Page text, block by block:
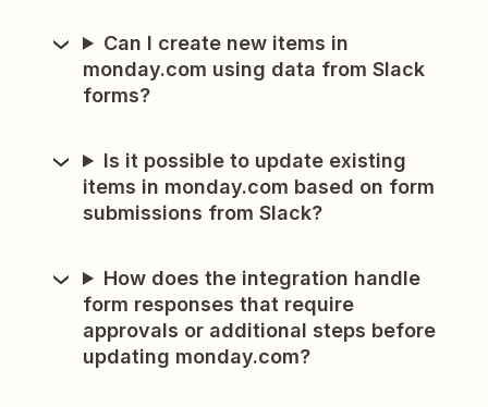
Can I create new items in
monday.com using data from Slack
forms?
Is it possible to update existing
items in monday.com based on form
submissions from Slack?
How does the integration handle
form responses that require
approvals or additional steps before
updating monday.com?